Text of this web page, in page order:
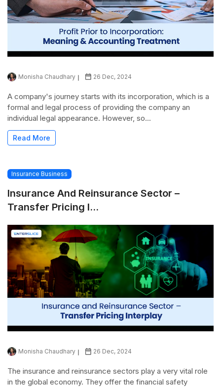
Monisha Chaudhary 26 Dec, 2024
A company's journey starts with its incorporation, which is a
formal and legal process of providing the company an
individual legal appearance. However, so...
Read More
Insurance Business
Insurance And Reinsurance Sector –
Transfer Pricing I...
Monisha Chaudhary 26 Dec, 2024
The insurance and reinsurance sectors play a very vital role
in the global economy. They offer the financial safety